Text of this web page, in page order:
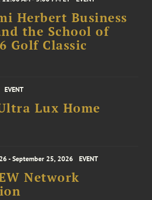
Herbert Business
the School of
Golf Classic
EVENT
Lux Home
- September 25, 2026 EVENT
Network